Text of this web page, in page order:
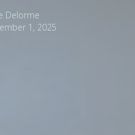
Delorme
1, 2025